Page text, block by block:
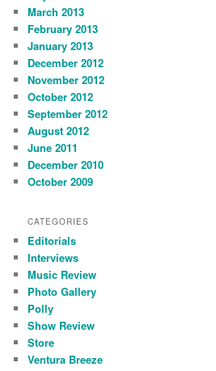
March 2013
February 2013
January 2013
December 2012
November 2012
October 2012
September 2012
August 2012
June 2011
December 2010
October 2009
CATEGORIES
Editorials
Interviews
Music Review
Photo Gallery
Polly
Show Review
Store
Ventura Breeze